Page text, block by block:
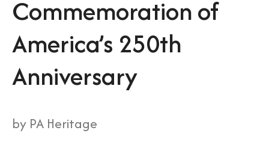
Commemoration of
America’s 250th
Anniversary
by PA Heritage